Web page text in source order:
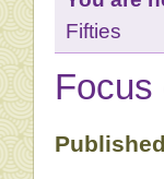
Fifties
Focus